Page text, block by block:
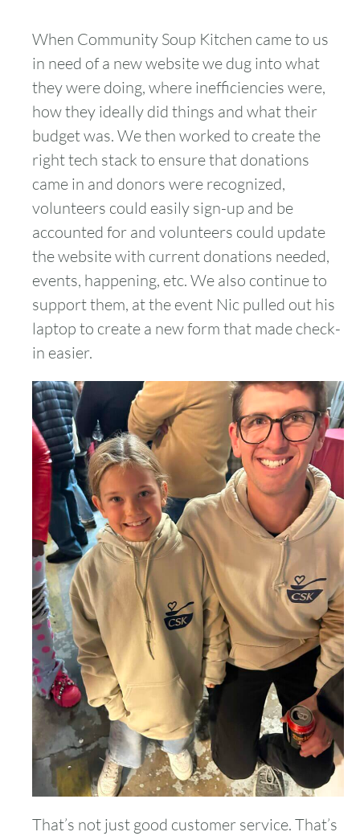
When Community Soup Kitchen came to us
in need of a new website we dug into what
they were doing, where inefficiencies were,
how they ideally did things and what their
budget was. We then worked to create the
right tech stack to ensure that donations
came in and donors were recognized,
volunteers could easily sign-up and be
accounted for and volunteers could update
the website with current donations needed,
events, happening, etc. We also continue to
support them, at the event Nic pulled out his
laptop to create a new form that made check-
in easier.
That’s not just good customer service. That’s